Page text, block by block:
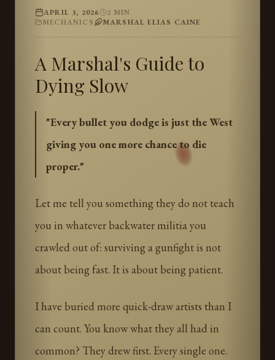
APRIL 3, 2026 2 MIN
MECHANICS
MARSHAL ELIAS CAINE
A Marshal's Guide to
Dying Slow
"Every bullet you dodge is just the West
giving you one more chance to die
proper."
Let me tell you something they do not teach
you in whatever backwater militia you
crawled out of: surviving a gunfight is not
about being fast. It is about being patient.
I have buried more quick-draw artists than I
can count. You know what they all had in
common? They drew first. Every single one.